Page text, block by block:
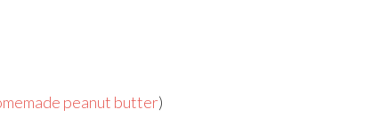
peanut butter)